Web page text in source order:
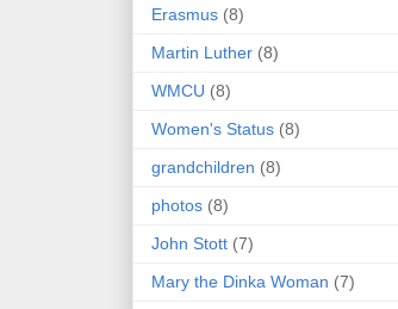
Erasmus (8)
Martin Luther (8)
WMCU (8)
Women's Status (8)
grandchildren (8)
photos (8)
John Stott (7)
Mary the Dinka Woman (7)